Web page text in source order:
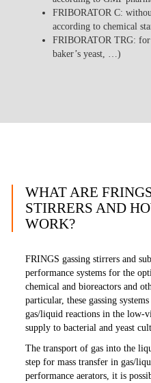
FRIBORATOR C:
according to chemical
FRIBORATOR TRG: for
baker’s yeast, …)
WHAT ARE
STIRRERS AND
WORK?
FRINGS gassing stirrers and
performance systems for the
chemical and bioreactors and
particular, these gassing
gas/liquid reactions in the low-
supply to bacterial and yeast
The transport of gas into the
step for mass transfer in gas/
performance aerators, it is